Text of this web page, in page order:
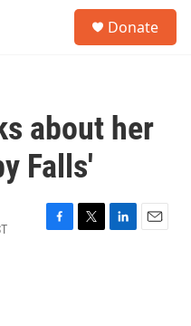
Donate
about her
Falls'
F
T
L
E